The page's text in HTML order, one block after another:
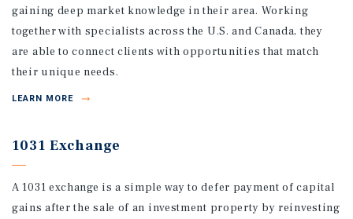
gaining deep market knowledge in their area. Working
together with specialists across the U.S. and Canada, they
are able to connect clients with opportunities that match
their unique needs.
LEARN MORE
1031 Exchange
A 1031 exchange is a simple way to defer payment of capital
gains after the sale of an investment property by reinvesting